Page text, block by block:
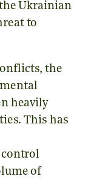
Ukrainian
to
the
heavily
This has
of